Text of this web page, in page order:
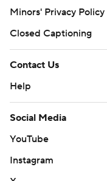
Minors' Privacy Policy
Closed Captioning
Contact Us
Help
Social Media
YouTube
Instagram